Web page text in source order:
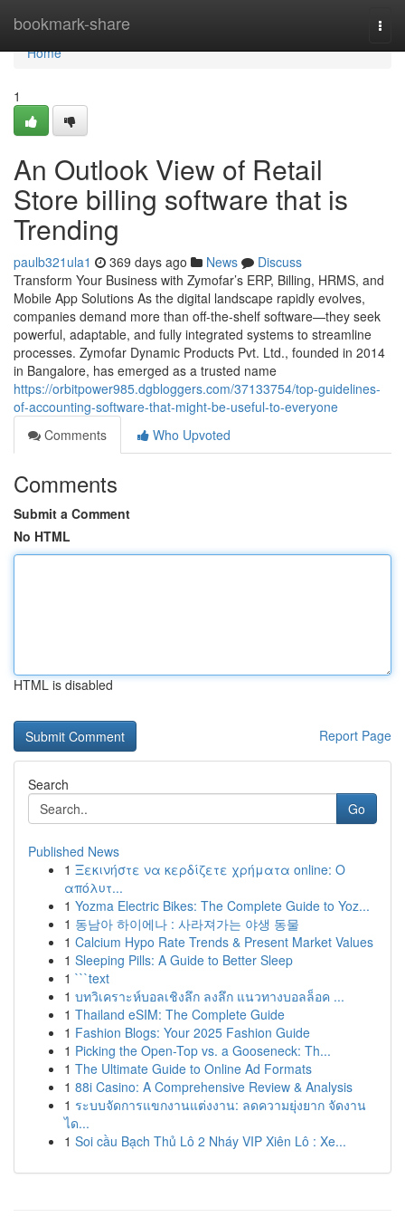
bookmark-share
Home
Home
1
An Outlook View of Retail
Store billing software that is
Trending
paulb321ula1 369 days ago News
Discuss
Transform Your Business with Zymofar’s ERP, Billing, HRMS, and
Mobile App Solutions As the digital landscape rapidly evolves,
companies demand more than off-the-shelf software—they seek
powerful, adaptable, and fully integrated systems to streamline
processes. Zymofar Dynamic Products Pvt. Ltd., founded in 2014
in Bangalore, has emerged as a trusted name
https://orbitpower985.dgbloggers.com/37133754/top-guidelines-
of-accounting-software-that-might-be-useful-to-everyone
Comments
Who Upvoted
Comments
Submit a Comment
No HTML
HTML is disabled
Report Page
Search
Go
Published News
1 Ξεκινήστε να κερδίζετε χρήματα online: Ο
απόλυτ...
1 Yozma Electric Bikes: The Complete Guide to Yoz...
1 동남아 하이에나 : 사라져가는 야생 동물
1 Calcium Hypo Rate Trends & Present Market Values
1 Sleeping Pills: A Guide to Better Sleep
1 ```text
1 บทวิเคราะห์บอลเชิงลึก ลงลึก แนวทางบอลล็อค ...
1 Thailand eSIM: The Complete Guide
1 Fashion Blogs: Your 2025 Fashion Guide
1 Picking the Open-Top vs. a Gooseneck: Th...
1 The Ultimate Guide to Online Ad Formats
1 88i Casino: A Comprehensive Review & Analysis
1 ระบบจัดการแขกงานแต่งงาน: ลดความยุ่งยาก จัดงาน
ได...
1 Soi cầu Bạch Thủ Lô 2 Nháy VIP Xiên Lô : Xe...